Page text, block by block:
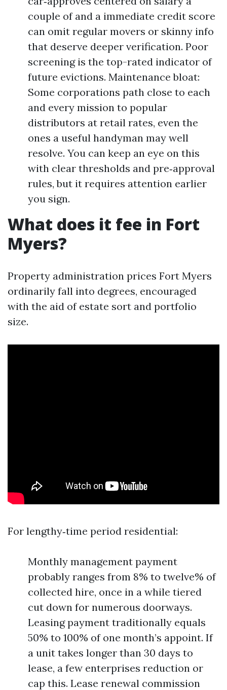
couple of and a immediate credit score
can omit regular movers or skinny info
that deserve deeper verification. Poor
screening is the top-rated indicator of
future evictions. Maintenance bloat:
Some corporations path close to each
and every mission to popular
distributors at retail rates, even the
ones a useful handyman may well
resolve. You can keep an eye on this
with clear thresholds and pre‑approval
rules, but it requires attention earlier
you sign.
What does it fee in Fort
Myers?
Property administration prices Fort Myers
ordinarily fall into degrees, encouraged
with the aid of estate sort and portfolio
size.
For lengthy‑time period residential:
Monthly management payment
probably ranges from 8% to twelve% of
collected hire, once in a while tiered
cut down for numerous doorways.
Leasing payment traditionally equals
50% to 100% of one month’s appoint. If
a unit takes longer than 30 days to
lease, a few enterprises reduction or
cap this. Lease renewal commission